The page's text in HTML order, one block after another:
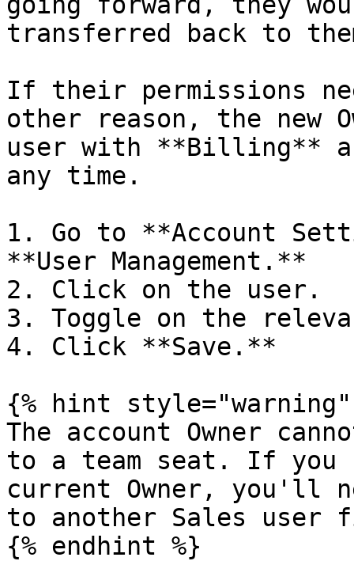
transferred back to
If their permissions
other reason, the new
user with **Billing**
any time.
1. Go to **Account
**User Management.**
2. Click on the user.
3. Toggle on the
4. Click **Save.**
{% hint style="warning"
The account Owner
to a team seat. If you
current Owner, you'll
to another Sales
{% endhint %}